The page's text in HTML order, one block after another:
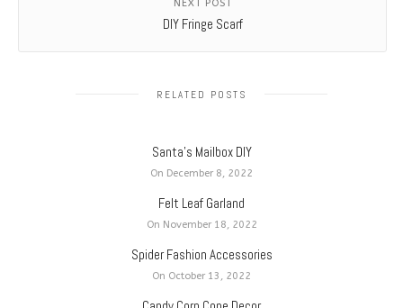
NEXT POST
DIY Fringe Scarf
RELATED POSTS
Santa’s Mailbox DIY
On December 8, 2022
Felt Leaf Garland
On November 18, 2022
Spider Fashion Accessories
On October 13, 2022